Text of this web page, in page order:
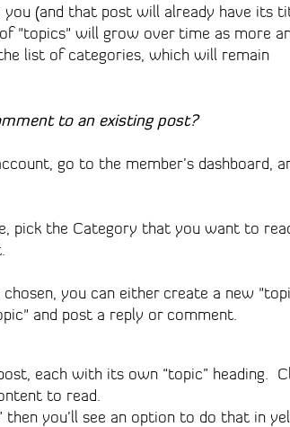
(and that post will already have its
"topics" will grow over time as more
list of categories, which will remain
to an existing post?
go to the member’s dashboard,
pick the Category that you want to
you can either create a new
and post a reply or comment.
each with its own “topic” heading.
to read.
you’ll see an option to do that in